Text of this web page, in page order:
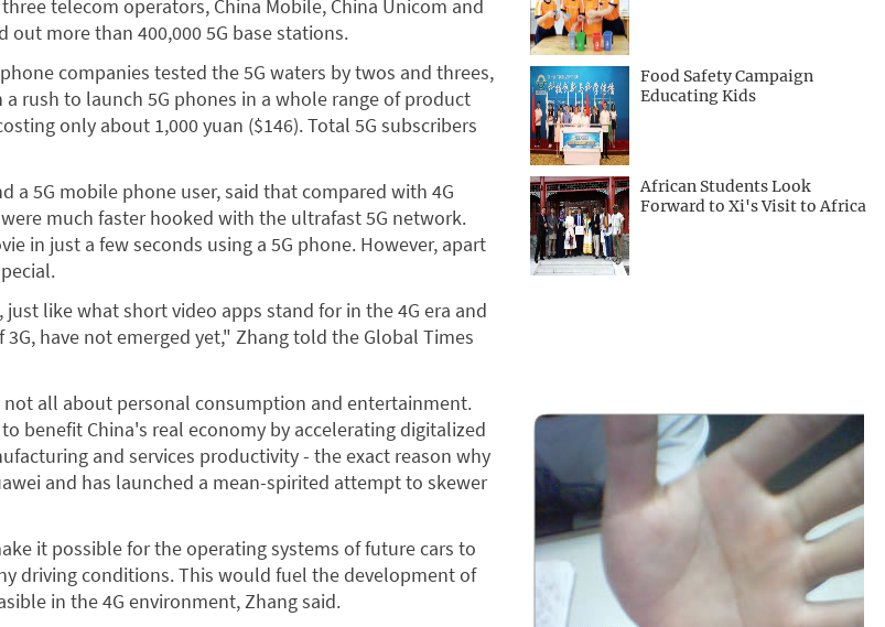
telecom operators, China Mobile, China Unicom and
more than 400,000 5G base stations.
companies tested the 5G waters by twos and threes,
rush to launch 5G phones in a whole range of product
only about 1,000 yuan ($146). Total 5G subscribers
a 5G mobile phone user, said that compared with 4G
much faster hooked with the ultrafast 5G network.
in just a few seconds using a 5G phone. However, apart
like what short video apps stand for in the 4G era and
have not emerged yet," Zhang told the Global Times
not all about personal consumption and entertainment.
benefit China's real economy by accelerating digitalized
and services productivity - the exact reason why
and has launched a mean-spirited attempt to skewer
it possible for the operating systems of future cars to
driving conditions. This would fuel the development of
in the 4G environment, Zhang said.
Food Safety Campaign
Educating Kids
African Students Look
Forward to Xi's Visit to Africa